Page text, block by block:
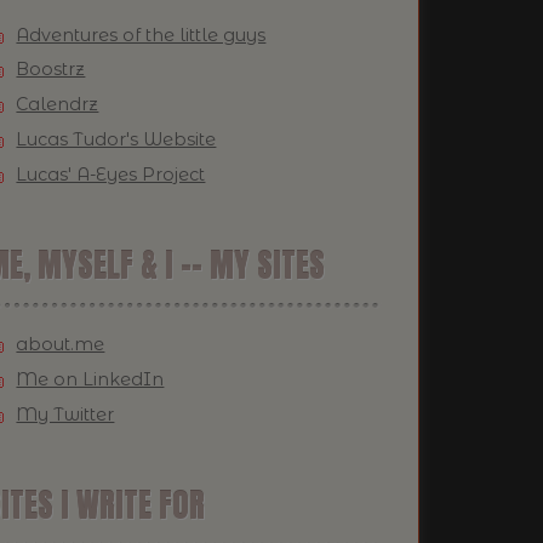
Adventures of the little guys
Boostrz
Calendrz
Lucas Tudor's Website
Lucas' A-Eyes Project
MYSELF & I -- MY SITES
about.me
Me on LinkedIn
My Twitter
I WRITE FOR